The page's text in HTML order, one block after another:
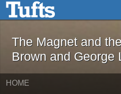
Skip to main contentThe Magnet
The Magnet and
Brown and George
HOME